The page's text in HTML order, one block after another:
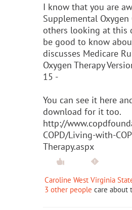
I know that you are
Supplemental
others looking at this
be good to know
discusses Medicare
Oxygen Therapy
15 -
You can see it here
download for it too.
http://
COPD/Living-with-
Therapy.aspx
Caroline West Virginia
3 other people care about